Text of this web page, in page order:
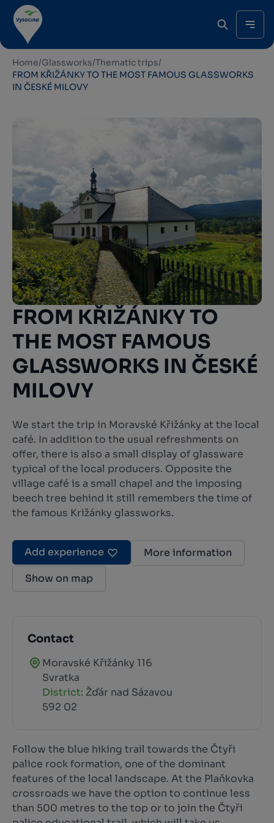
Home/Glassworks/Thematic trips/
FROM KŘIŽÁNKY TO THE MOST FAMOUS GLASSWORKS
IN ČESKÉ MILOVY
FROM KŘIŽÁNKY TO
THE MOST FAMOUS
GLASSWORKS IN ČESKÉ
MILOVY
We start the trip in Moravské Křižánky at the local
café. In addition to the usual refreshments on
offer, there is also a small display of glassware
typical of the local producers. Opposite the
village café is a small chapel and the imposing
beech tree behind it still remembers the time of
the famous Križánky glassworks.
Add experience
More information
Show on map
Contact
Moravské Křižánky 116
Svratka
District: Žďár nad Sázavou
592 02
Follow the blue hiking trail towards the Čtyři
palice rock formation, one of the dominant
features of the local landscape. At the Plaňkovka
crossroads we have the option to continue less
than 500 metres to the top or to join the Čtyři